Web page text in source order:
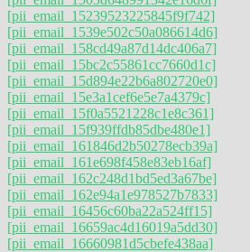
[pii_email_15239523225845f9f742]
[pii_email_1539e502c50a086614d6]
[pii_email_158cd49a87d14dc406a7]
[pii_email_15bc2c55861cc7660d1c]
[pii_email_15d894e22b6a802720e0]
[pii_email_15e3a1cef6e5e7a4379c]
[pii_email_15f0a5521228c1e8c361]
[pii_email_15f939ffdb85dbe480e1]
[pii_email_161846d2b50278ecb39a]
[pii_email_161e698f458e83eb16af]
[pii_email_162c248d1bd5ed3a67be]
[pii_email_162e94a1e978527b7833]
[pii_email_16456c60ba22a524ff15]
[pii_email_16659ac4d16019a5dd30]
[pii_email_16660981d5cbefe438aa]